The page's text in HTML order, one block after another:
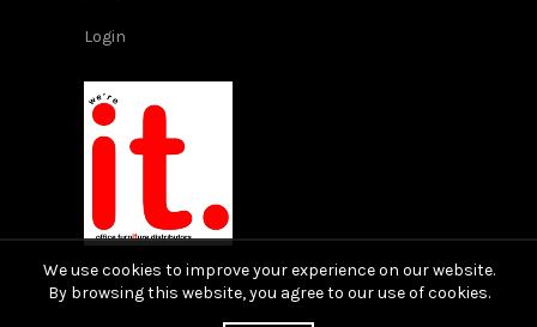
Login
We use cookies to improve your experience on our website.
By browsing this website, you agree to our use of cookies.